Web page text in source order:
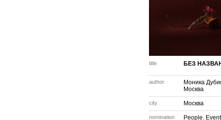
title БЕЗ
author
Моника
Москва
city Москва
nomination
People.